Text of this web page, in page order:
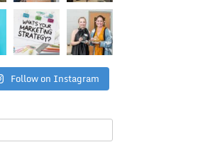
Follow on Instagram